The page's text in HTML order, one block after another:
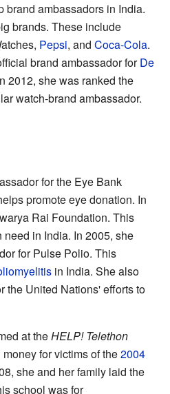
brand ambassadors in India.
brands. These include
Pepsi, and Coca-Cola.
brand ambassador forDe
2012, she was ranked the
watch-brand ambassador.
for the Eye Bank
promote eye donation. In
Rai Foundation. This
in India. In 2005, she
for Pulse Polio. This
in India. She also
the United Nations' efforts to
at theHELP! Telethon
for victims of the2004
she and her family laid the
school was for